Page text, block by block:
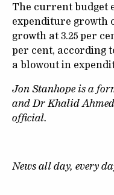
The current budget
expenditure growth
growth at 3.25 per
per cent, according
a blowout in
Jon Stanhope is a
and Dr Khalid
official.
News all day, every